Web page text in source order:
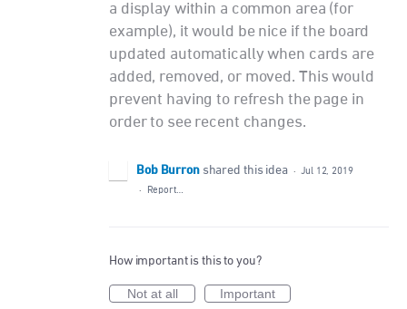
a display within a common area (for
example), it would be nice if the board
updated automatically when cards are
added, removed, or moved. This would
prevent having to refresh the page in
order to see recent changes.
Bob Burron shared this idea ·
Jul 12, 2019
·
Report…
How important is this to you?
Not at all
Important